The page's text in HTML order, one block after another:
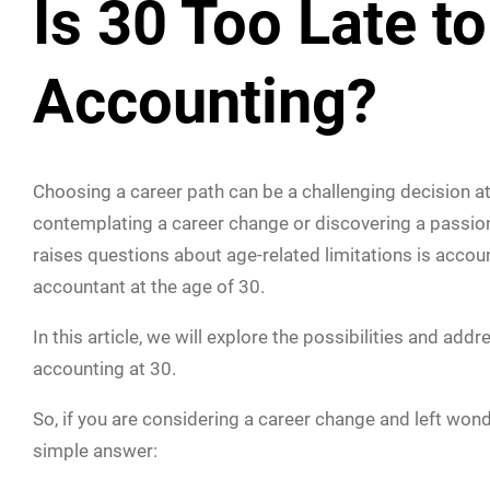
Is 30 Too Late
Accounting?
Choosing a career path can be a challenging decision
contemplating a career change or discovering a
raises questions about age-related limitations is
accountant at the age of 30.
In this article, we will explore the possibilities and
accounting at 30.
So, if you are considering a career change and left
simple answer: